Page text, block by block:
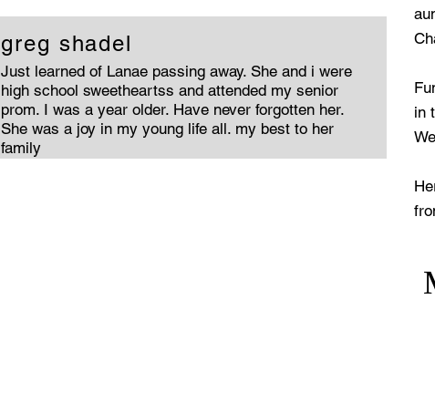
greg shadel
Just learned of Lanae passing away. She and i were
high school sweetheartss and attended my senior
prom. I was a year older. Have never forgotten her.
She was a joy in my young life all. my best to her
family
in